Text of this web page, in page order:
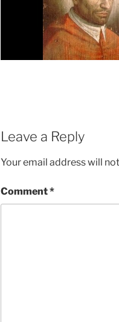
Leave a Reply
Your email address will
Comment*